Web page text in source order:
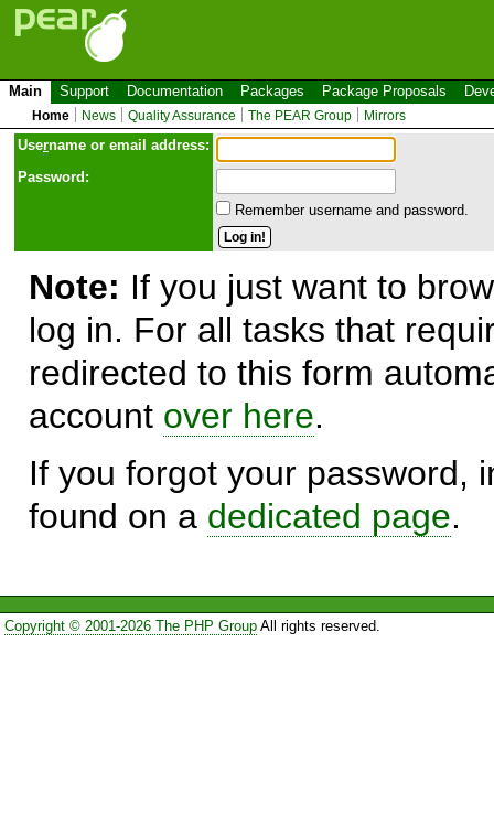
Main Support Documentation Packages Package Proposals
Home News Quality Assurance The PEAR Group Mirrors
Username or email address:
Password:
Remember username and password.
Note: If you just want to
log in. For all tasks that
redirected to this form
account over here.
If you forgot your password,
found on a dedicated page.
Copyright © 2001-2026 The PHP GroupAll rights reserved.